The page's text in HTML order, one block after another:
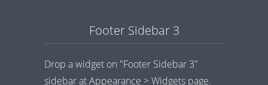
Footer Sidebar 3
Drop a widget on "Footer Sidebar 3"
sidebar at Appearance > Widgets page.